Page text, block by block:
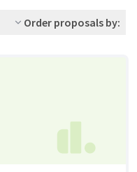
Order proposals by: